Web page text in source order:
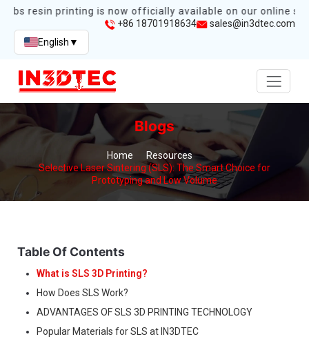
resin printing is now officially available on our online
+86 18701918634
sales@in3dtec.com
English ▼
Blogs
Home
Resources
Selective Laser Sintering (SLS): The Smart Choice for
Prototyping and Low Volume
Table Of Contents
What is SLS 3D Printing?
How Does SLS Work?
ADVANTAGES OF SLS 3D PRINTING TECHNOLOGY
Popular Materials for SLS at IN3DTEC